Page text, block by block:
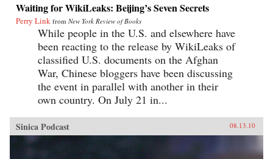
Waiting for WikiLeaks: Beijing’s Seven Secrets
Perry Link from New York Review of Books
While people in the U.S. and elsewhere have
been reacting to the release by WikiLeaks of
classified U.S. documents on the Afghan
War, Chinese bloggers have been discussing
the event in parallel with another in their
own country. On July 21 in...
Sinica Podcast 08.13.10